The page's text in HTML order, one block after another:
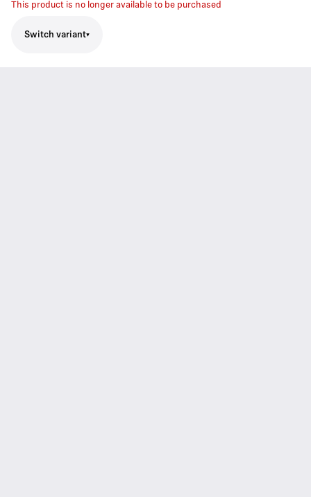
This product is no longer available to be purchased
Switch variant